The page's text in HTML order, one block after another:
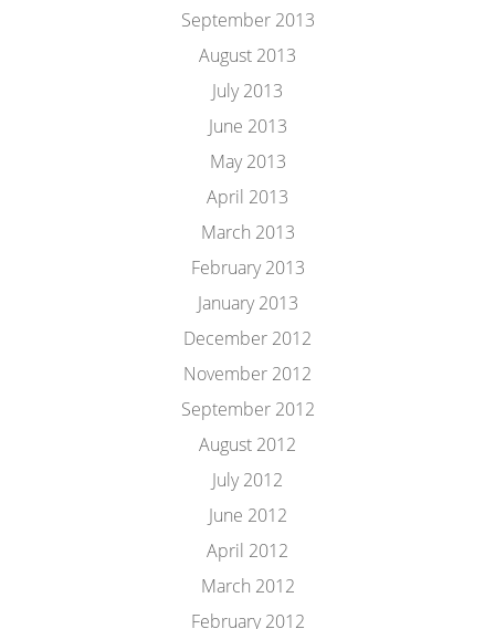
September 2013
August 2013
July 2013
June 2013
May 2013
April 2013
March 2013
February 2013
January 2013
December 2012
November 2012
September 2012
August 2012
July 2012
June 2012
April 2012
March 2012
February 2012